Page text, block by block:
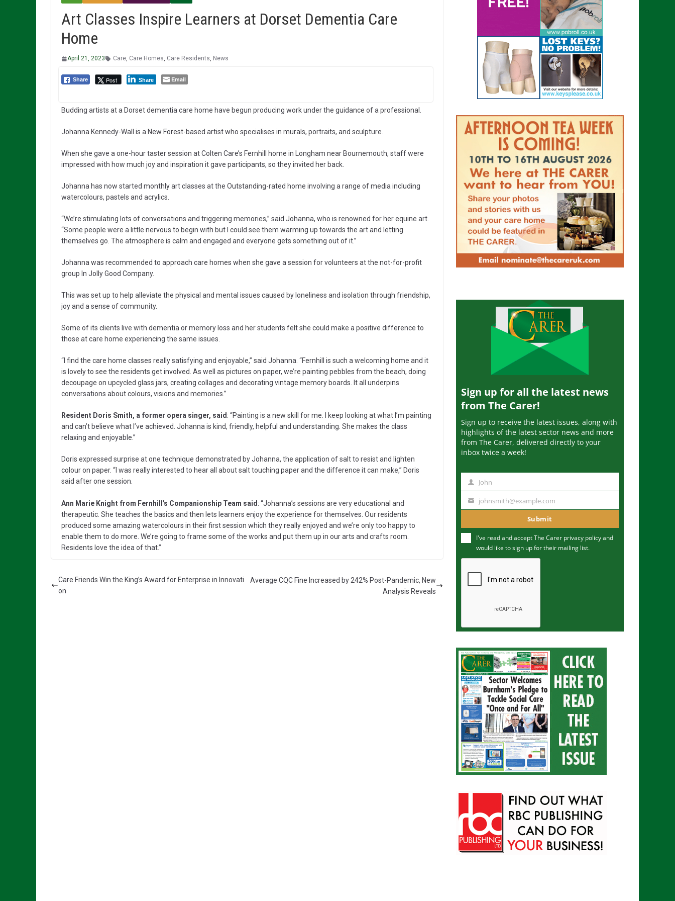
Art Classes Inspire Learners at Dorset Dementia Care
Home
April 21, 2023 Care, Care Homes, Care Residents, News
Share Post Share Email
Budding artists at a Dorset dementia care home have begun producing work under the guidance of a professional.
Johanna Kennedy-Wall is a New Forest-based artist who specialises in murals, portraits, and sculpture.
When she gave a one-hour taster session at Colten Care’s Fernhill home in Longham near Bournemouth, staff were
impressed with how much joy and inspiration it gave participants, so they invited her back.
Johanna has now started monthly art classes at the Outstanding-rated home involving a range of media including
watercolours, pastels and acrylics.
“We’re stimulating lots of conversations and triggering memories,” said Johanna, who is renowned for her equine art.
“Some people were a little nervous to begin with but I could see them warming up towards the art and letting
themselves go. The atmosphere is calm and engaged and everyone gets something out of it.”
Johanna was recommended to approach care homes when she gave a session for volunteers at the not-for-profit
group In Jolly Good Company.
This was set up to help alleviate the physical and mental issues caused by loneliness and isolation through friendship,
joy and a sense of community.
Some of its clients live with dementia or memory loss and her students felt she could make a positive difference to
those at care home experiencing the same issues.
“I find the care home classes really satisfying and enjoyable,” said Johanna. “Fernhill is such a welcoming home and it
is lovely to see the residents get involved. As well as pictures on paper, we’re painting pebbles from the beach, doing
decoupage on upcycled glass jars, creating collages and decorating vintage memory boards. It all underpins
conversations about colours, visions and memories.”
Resident Doris Smith, a former opera singer, said: “Painting is a new skill for me. I keep looking at what I’m painting
and can’t believe what I’ve achieved. Johanna is kind, friendly, helpful and understanding. She makes the class
relaxing and enjoyable.”
Doris expressed surprise at one technique demonstrated by Johanna, the application of salt to resist and lighten
colour on paper. “I was really interested to hear all about salt touching paper and the difference it can make,” Doris
said after one session.
Ann Marie Knight from Fernhill’s Companionship Team said: “Johanna’s sessions are very educational and
therapeutic. She teaches the basics and then lets learners enjoy the experience for themselves. Our residents
produced some amazing watercolours in their first session which they really enjoyed and we’re only too happy to
enable them to do more. We’re going to frame some of the works and put them up in our arts and crafts room.
Residents love the idea of that.”
Care Friends Win the King’s Award for Enterprise in Innovati
on
Average CQC Fine Increased by 242% Post-Pandemic, New
Analysis Reveals
Sign up for all the latest news
from The Carer!
Sign up to receive the latest issues, along with
highlights of the latest sector news and more
from The Carer, delivered directly to your
inbox twice a week!
m
John
u
m
johnsmith@example.com
Submit
I've read and accept The Carer privacy policyand
would like to sign up for their mailing list.